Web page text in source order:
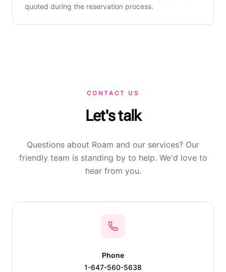
quoted during the reservation process.
CONTACT US
Let's talk
Questions about Roam and our services? Our
friendly team is standing by to help. We'd love to
hear from you.
Phone
1-647-560-5638